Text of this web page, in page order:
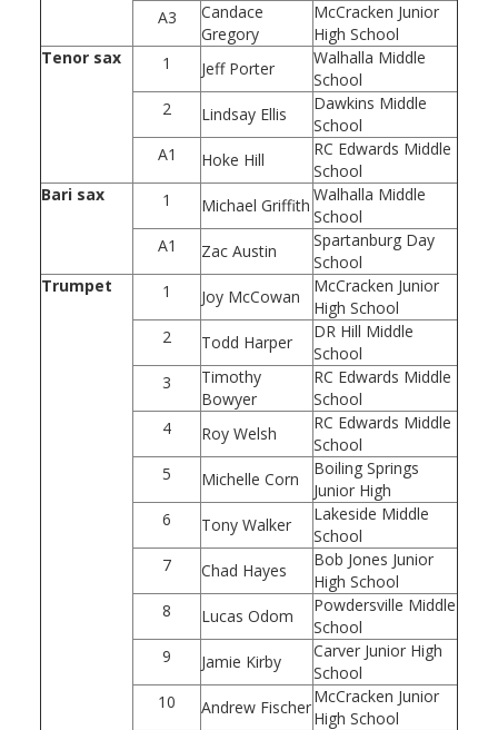
A3
Candace
Gregory
McCracken Junior
High School
Tenor sax
1 Jeff Porter
Walhalla Middle
School
2
Lindsay Ellis
Dawkins Middle
School
A1
Hoke Hill
RC Edwards Middle
School
Bari sax
1 Michael Griffith
Walhalla Middle
School
A1
Zac Austin
Spartanburg Day
School
Trumpet
1 Joy McCowan
McCracken Junior
High School
2
Todd Harper
DR Hill Middle
School
3
Timothy
Bowyer
RC Edwards Middle
School
4
Roy Welsh
RC Edwards Middle
School
5
Michelle Corn
Boiling Springs
Junior High
6
Tony Walker
Lakeside Middle
School
7
Chad Hayes
Bob Jones Junior
High School
8
Lucas Odom
Powdersville Middle
School
9
Jamie Kirby
Carver Junior High
School
10
Andrew Fischer
McCracken Junior
High School